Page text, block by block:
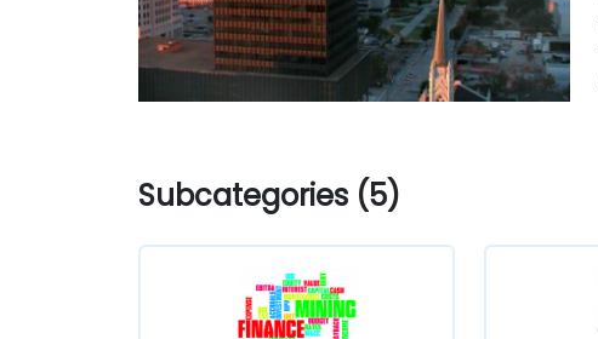
Subcategories (5)